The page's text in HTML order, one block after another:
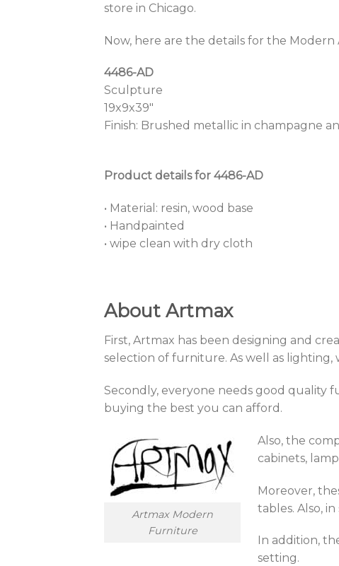
store in Chicago.
Now, here are the details for the
4486-AD
Sculpture
19x9x39″
Finish: Brushed metallic in champagne
Product details for 4486-AD
• Material: resin, wood base
• Handpainted
• wipe clean with dry cloth
About Artmax
First, Artmax has been designing and
selection of furniture. As well as
Secondly, everyone needs good quality
buying the best you can afford.
Artmax Modern
Furniture
Also, the
cabinets,
Moreover,
tables. Also,
In addition,
setting.